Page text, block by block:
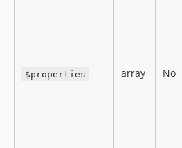
$properties array No